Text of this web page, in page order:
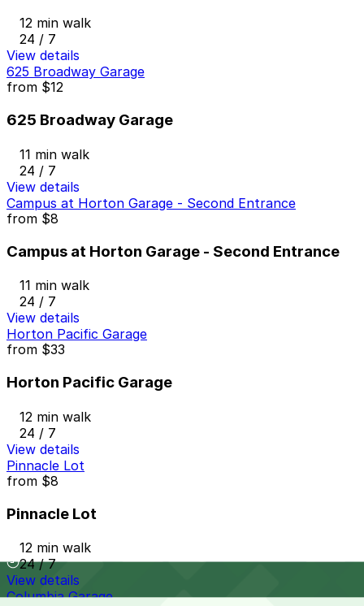
12 min walk
24 / 7
View details
625 Broadway Garage
from $12
625 Broadway Garage
11 min walk
24 / 7
View details
Campus at Horton Garage - Second Entrance
from $8
Campus at Horton Garage - Second Entrance
11 min walk
24 / 7
View details
Horton Pacific Garage
from $33
Horton Pacific Garage
12 min walk
24 / 7
View details
Pinnacle Lot
from $8
Pinnacle Lot
12 min walk
24 / 7
View details
Columbia Garage